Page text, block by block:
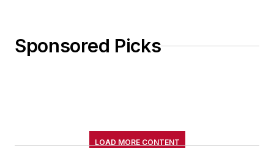
Sponsored Picks
LOAD MORE CONTENT